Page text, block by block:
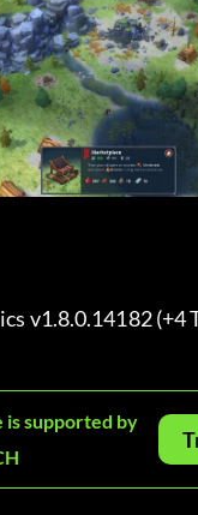
v1.8.0.14182 (+4
is supported by